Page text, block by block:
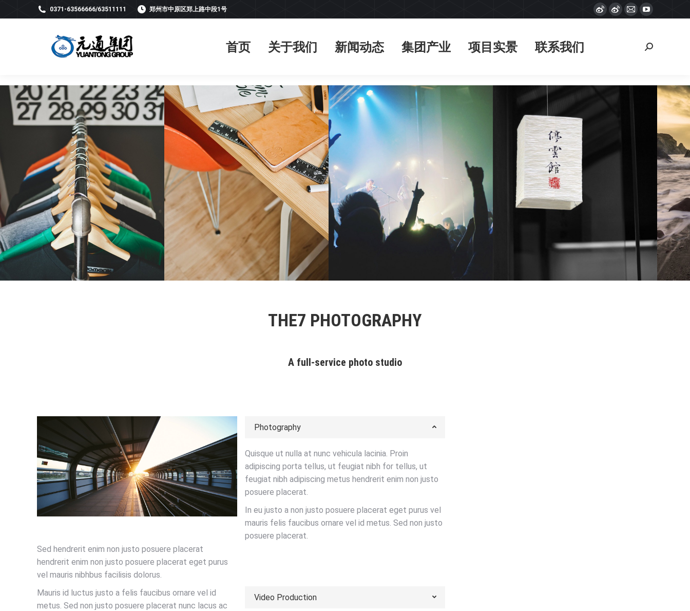
0371-63566666/63511111 郑州市中原区郑上路中段1号
WeiboWeiboMail
opens
YouTube
opens
首页 关于我们 新闻动态 集团产业 项目实景 联系我们
搜
Light interior
People 1 张图片 & 1 段视频
Bakery promo
Macro Objects 1 张图片 & 1 段视频
Landscapes
Objects 1 张图片
Fashion portraits
THE7 PHOTOGRAPHY
A full-service photo studio
Sed hendrerit enim non justo posuere placerat
hendrerit enim non justo posuere placerat eget purus
vel mauris nibhbus facilisis dolorus.
Mauris id luctus justo a felis faucibus ornare vel id
metus. Sed non justo posuere placerat nunc lacus ac
Photography
Quisque ut nulla at nunc vehicula lacinia. Proin
adipiscing porta tellus, ut feugiat nibh for tellus, ut
feugiat nibh adipiscing metus hendrerit enim non justo
posuere placerat.
In eu justo a non justo posuere placerat eget purus vel
mauris felis faucibus ornare vel id metus. Sed non justo
posuere placerat.
Video Production
首页 关于我们 新闻动态 集团产业 项目实景 联系我们
搜